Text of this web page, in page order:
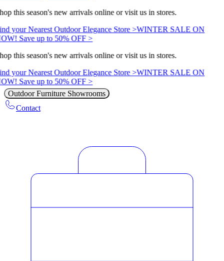
this season's new arrivals online or visit us in stores.
your Nearest Outdoor Elegance Store >WINTER SALE ON
Save up to 50% OFF >
this season's new arrivals online or visit us in stores.
your Nearest Outdoor Elegance Store >WINTER SALE ON
Save up to 50% OFF >
Outdoor Furniture Showrooms
Contact